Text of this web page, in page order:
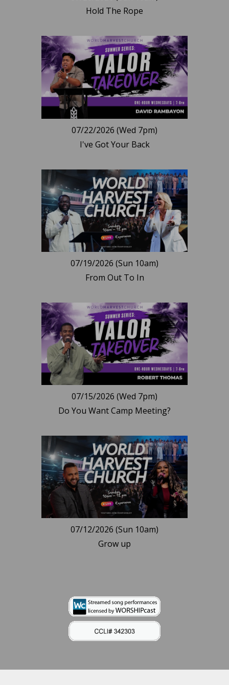
Hold The Rope
07/22/2026 (Wed 7pm)
I've Got Your Back
07/19/2026 (Sun 10am)
From Out To In
07/15/2026 (Wed 7pm)
Do You Want Camp Meeting?
07/12/2026 (Sun 10am)
Grow up